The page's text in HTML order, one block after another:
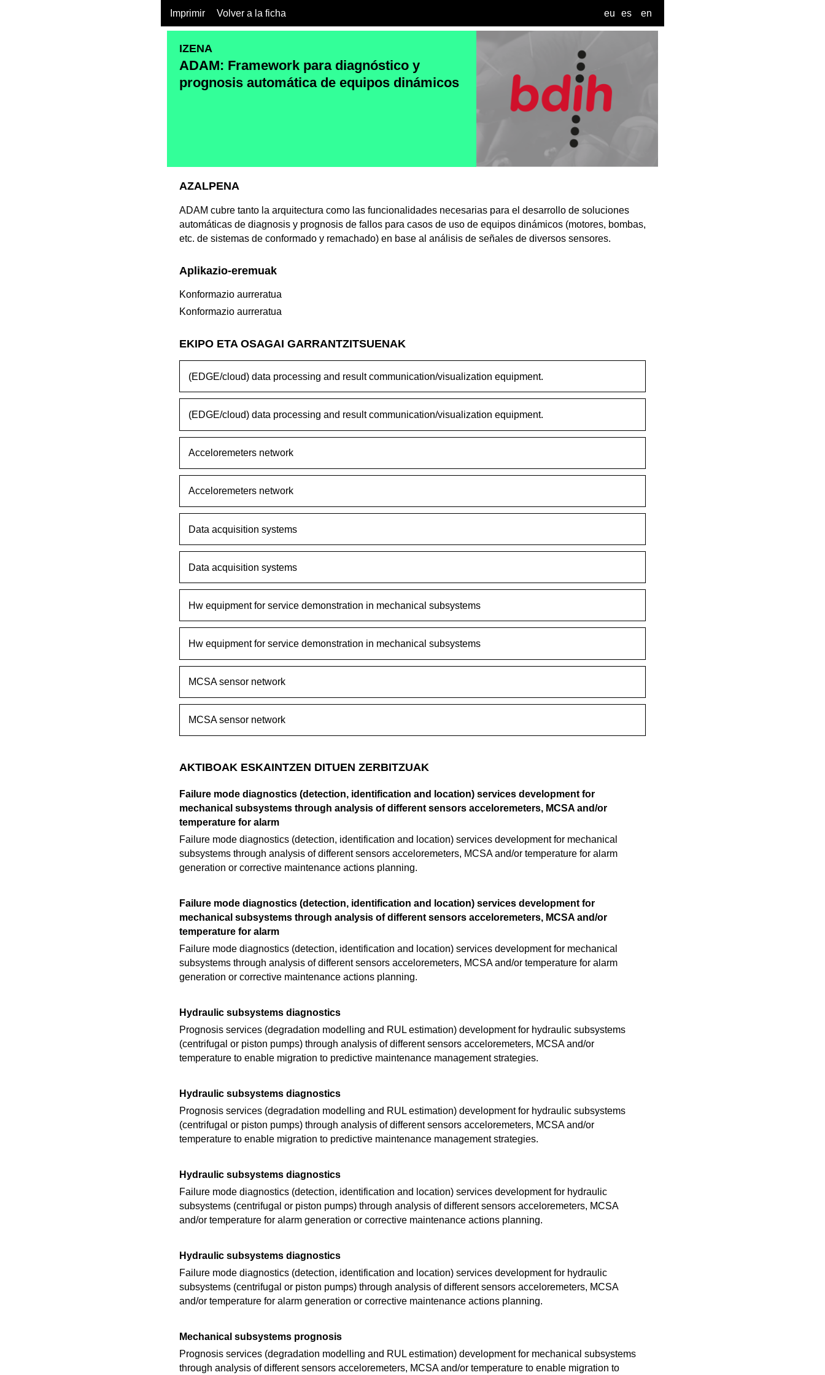
Imprimir Volver a la ficha eu es en
IZENA
ADAM: Framework para diagnóstico y
prognosis automática de equipos dinámicos
AZALPENA
ADAM cubre tanto la arquitectura como las funcionalidades necesarias para el desarrollo de soluciones
automáticas de diagnosis y prognosis de fallos para casos de uso de equipos dinámicos (motores, bombas,
etc. de sistemas de conformado y remachado) en base al análisis de señales de diversos sensores.
Aplikazio-eremuak
Konformazio aurreratua
Konformazio aurreratua
EKIPO ETA OSAGAI GARRANTZITSUENAK
(EDGE/cloud) data processing and result communication/visualization equipment.
(EDGE/cloud) data processing and result communication/visualization equipment.
Acceloremeters network
Acceloremeters network
Data acquisition systems
Data acquisition systems
Hw equipment for service demonstration in mechanical subsystems
Hw equipment for service demonstration in mechanical subsystems
MCSA sensor network
MCSA sensor network
AKTIBOAK ESKAINTZEN DITUEN ZERBITZUAK
Failure mode diagnostics (detection, identification and location) services development for
mechanical subsystems through analysis of different sensors acceloremeters, MCSA and/or
temperature for alarm
Failure mode diagnostics (detection, identification and location) services development for mechanical
subsystems through analysis of different sensors acceloremeters, MCSA and/or temperature for alarm
generation or corrective maintenance actions planning.
Failure mode diagnostics (detection, identification and location) services development for
mechanical subsystems through analysis of different sensors acceloremeters, MCSA and/or
temperature for alarm
Failure mode diagnostics (detection, identification and location) services development for mechanical
subsystems through analysis of different sensors acceloremeters, MCSA and/or temperature for alarm
generation or corrective maintenance actions planning.
Hydraulic subsystems diagnostics
Prognosis services (degradation modelling and RUL estimation) development for hydraulic subsystems
(centrifugal or piston pumps) through analysis of different sensors acceloremeters, MCSA and/or
temperature to enable migration to predictive maintenance management strategies.
Hydraulic subsystems diagnostics
Prognosis services (degradation modelling and RUL estimation) development for hydraulic subsystems
(centrifugal or piston pumps) through analysis of different sensors acceloremeters, MCSA and/or
temperature to enable migration to predictive maintenance management strategies.
Hydraulic subsystems diagnostics
Failure mode diagnostics (detection, identification and location) services development for hydraulic
subsystems (centrifugal or piston pumps) through analysis of different sensors acceloremeters, MCSA
and/or temperature for alarm generation or corrective maintenance actions planning.
Hydraulic subsystems diagnostics
Failure mode diagnostics (detection, identification and location) services development for hydraulic
subsystems (centrifugal or piston pumps) through analysis of different sensors acceloremeters, MCSA
and/or temperature for alarm generation or corrective maintenance actions planning.
Mechanical subsystems prognosis
Prognosis services (degradation modelling and RUL estimation) development for mechanical subsystems
through analysis of different sensors acceloremeters, MCSA and/or temperature to enable migration to